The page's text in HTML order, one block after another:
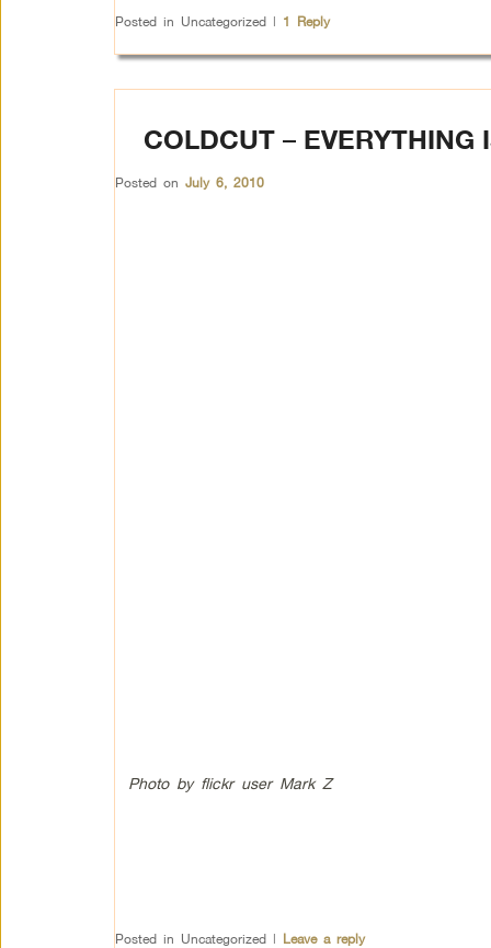
Posted in Uncategorized | 1 Reply
COLDCUT – EVERYTHING
Posted on July 6, 2010
Photo by flickr user Mark Z
Posted in Uncategorized | Leave a reply